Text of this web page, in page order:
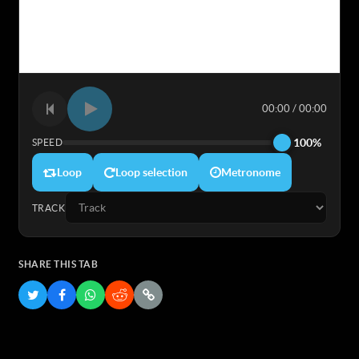
00:00 / 00:00
SPEED 100%
Loop Loop selection Metronome
TRACK
SHARE THIS TAB